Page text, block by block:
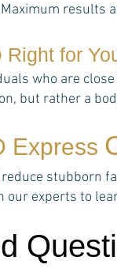
Right for
who are
but rather a
Express
stubborn
experts to